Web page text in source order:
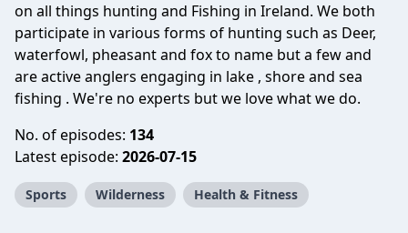
on all things hunting and Fishing in Ireland. We both
participate in various forms of hunting such as Deer,
waterfowl, pheasant and fox to name but a few and
are active anglers engaging in lake , shore and sea
fishing . We're no experts but we love what we do.
No. of episodes: 134
Latest episode: 2026-07-15
Sports Wilderness Health & Fitness